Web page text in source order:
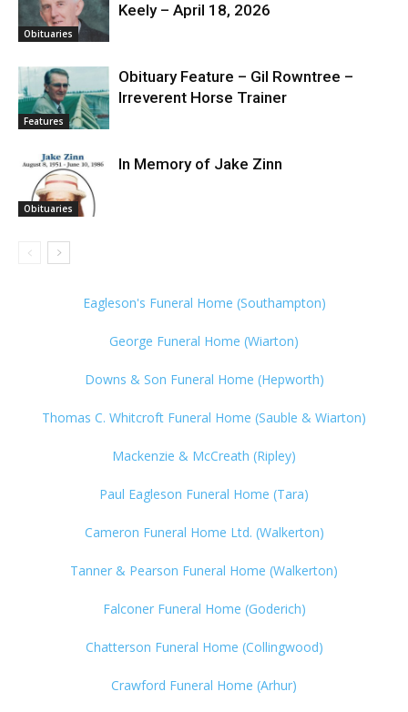
Obituaries
Keely – April 18, 2026
Features
Obituary Feature – Gil Rowntree –
Irreverent Horse Trainer
Obituaries
In Memory of Jake Zinn
Eagleson's Funeral Home (Southampton)
George Funeral Home (Wiarton)
Downs & Son Funeral Home (Hepworth)
Thomas C. Whitcroft Funeral Home (Sauble & Wiarton)
Mackenzie & McCreath (Ripley)
Paul Eagleson Funeral Home (Tara)
Cameron Funeral Home Ltd. (Walkerton)
Tanner & Pearson Funeral Home (Walkerton)
Falconer Funeral Home (Goderich)
Chatterson Funeral Home (Collingwood)
Crawford Funeral Home (Arhur)